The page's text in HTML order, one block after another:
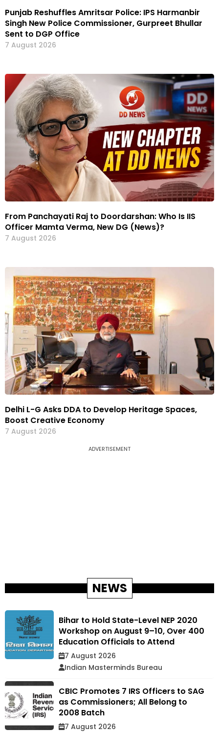
Punjab Reshuffles Amritsar Police: IPS Harmanbir
Singh New Police Commissioner, Gurpreet Bhullar
Sent to DGP Office
7 August 2026
From Panchayati Raj to Doordarshan: Who Is IIS
Officer Mamta Verma, New DG (News)?
7 August 2026
Delhi L-G Asks DDA to Develop Heritage Spaces,
Boost Creative Economy
7 August 2026
ADVERTISEMENT
NEWS
Bihar to Hold State-Level NEP 2020
Workshop on August 9–10, Over 400
Education Officials to Attend
7 August 2026
Indian Masterminds Bureau
CBIC Promotes 7 IRS Officers to SAG
as Commissioners; All Belong to
2008 Batch
7 August 2026